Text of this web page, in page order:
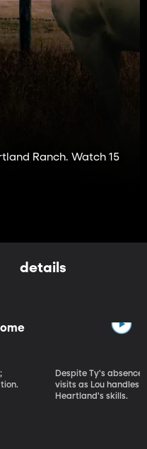
Ranch. Watch 15
details
Despite Ty's
visits as Lou handles
Heartland's skills.